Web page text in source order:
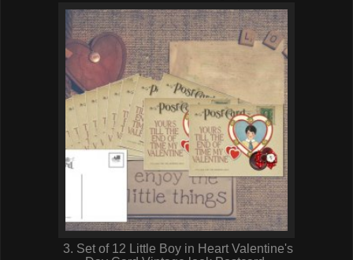
3. Set of 12 Little Boy in Heart Valentine's